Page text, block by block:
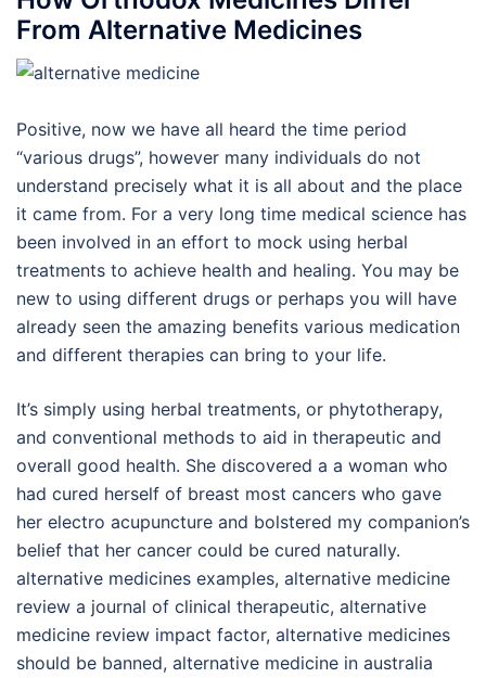
From Alternative Medicines
Positive, now we have all heard the time period
“various drugs”, however many individuals do not
understand precisely what it is all about and the place
it came from. For a very long time medical science has
been involved in an effort to mock using herbal
treatments to achieve health and healing. You may be
new to using different drugs or perhaps you will have
already seen the amazing benefits various medication
and different therapies can bring to your life.
It’s simply using herbal treatments, or phytotherapy,
and conventional methods to aid in therapeutic and
overall good health. She discovered a a woman who
had cured herself of breast most cancers who gave
her electro acupuncture and bolstered my companion’s
belief that her cancer could be cured naturally.
alternative medicines examples, alternative medicine
review a journal of clinical therapeutic, alternative
medicine review impact factor, alternative medicines
should be banned, alternative medicine in australia